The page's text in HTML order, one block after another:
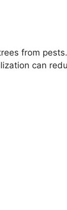
from pests.
can